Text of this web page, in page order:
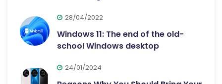
28/04/2022
Windows 11: The end of the old-
school Windows desktop
24/01/2024